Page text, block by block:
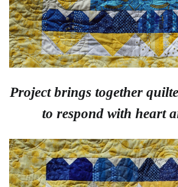
Project brings together
to respond with heart